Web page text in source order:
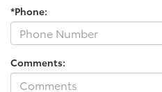
*Phone:
Comments: